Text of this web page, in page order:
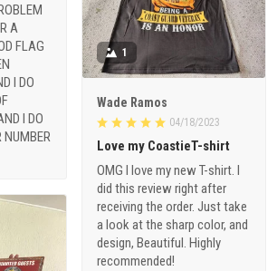
A
FLAG
I DO
I DO
NUMBER
1
Wade Ramos
04/18/2023
Love my CoastieT-shirt
OMG I love my new T-shirt. I
did this review right after
receiving the order. Just take
a look at the sharp color, and
design, Beautiful. Highly
recommended!